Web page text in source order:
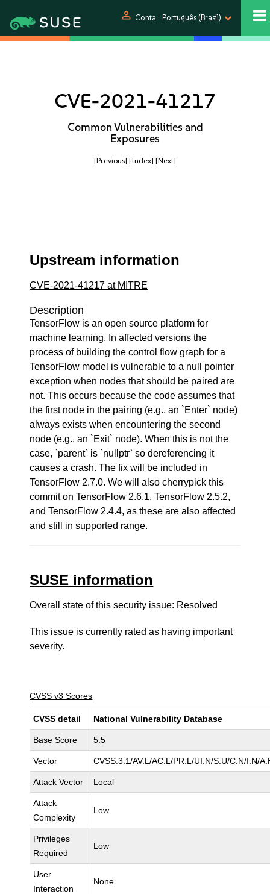
person Conta Português (Brasil)
CVE-2021-41217
Common Vulnerabilities and
Exposures
[Previous] [Index] [Next]
Upstream information
CVE-2021-41217 at MITRE
Description
TensorFlow is an open source platform for
machine learning. In affected versions the
process of building the control flow graph for a
TensorFlow model is vulnerable to a null pointer
exception when nodes that should be paired are
not. This occurs because the code assumes that
the first node in the pairing (e.g., an `Enter` node)
always exists when encountering the second
node (e.g., an `Exit` node). When this is not the
case, `parent` is `nullptr` so dereferencing it
causes a crash. The fix will be included in
TensorFlow 2.7.0. We will also cherrypick this
commit on TensorFlow 2.6.1, TensorFlow 2.5.2,
and TensorFlow 2.4.4, as these are also affected
and still in supported range.
SUSE information
Overall state of this security issue: Resolved
This issue is currently rated as having important
severity.
CVSS v3 Scores
CVSS detail National Vulnerability Database
Base Score 5.5
Vector CVSS:3.1/AV:L/AC:L/PR:L/UI:N/S:U/C:N/I:N/
Attack Vector Local
Attack
Complexity
Low
Privileges
Required
Low
User
Interaction
None